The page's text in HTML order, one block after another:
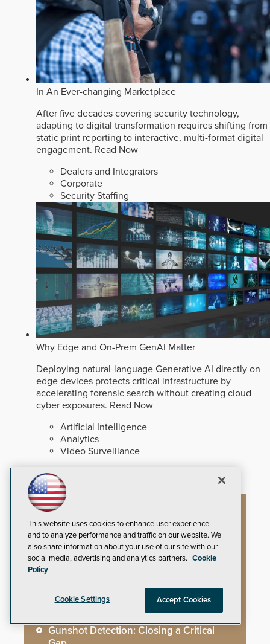
In An Ever-changing Marketplace
After five decades covering security technology,
adapting to digital transformation requires shifting from
static print reporting to interactive, multi-format digital
engagement. Read Now
Dealers and Integrators
Corporate
Security Staffing
Why Edge and On-Prem GenAI Matter
Deploying natural-language Generative AI directly on
edge devices protects critical infrastructure by
accelerating forensic search without creating cloud
cyber exposures. Read Now
Artificial Intelligence
Analytics
Video Surveillance
Artificial Intelligence
Mega-Event Security Requires a
Why Edge and On-Prem GenAI Matter
Gunshot Detection: Closing a Critical
This website uses cookies to enhance user experience
and to analyze performance and traffic on our website. We
also share information about your use of our site with our
social media, advertising and analytics partners. Cookie
Policy
Cookie Settings Accept Cookies